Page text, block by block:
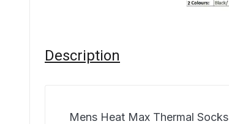
Description
Mens Heat Max Thermal Socks